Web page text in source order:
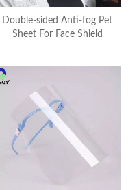
Double-sided Anti-fog Pet
Sheet For Face Shield